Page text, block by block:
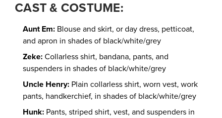
CAST & COSTUME:
Aunt Em: Blouse and skirt, or day dress, petticoat,
and apron in shades of black/white/grey
Zeke: Collarless shirt, bandana, pants, and
suspenders in shades of black/white/grey
Uncle Henry: Plain collarless shirt, worn vest, work
pants, handkerchief, in shades of black/white/grey
Hunk: Pants, striped shirt, vest, and suspenders in